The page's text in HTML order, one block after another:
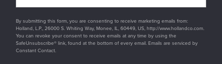
By submitting this form, you are consenting to receive marketing emails from:
Holland, L.P., 26000 S. Whiting Way, Monee, IL, 60449, US, http://www.hollandco.com.
You can revoke your consent to receive emails at any time by using the
SafeUnsubscribe® link, found at the bottom of every email. Emails are serviced by
Constant Contact.